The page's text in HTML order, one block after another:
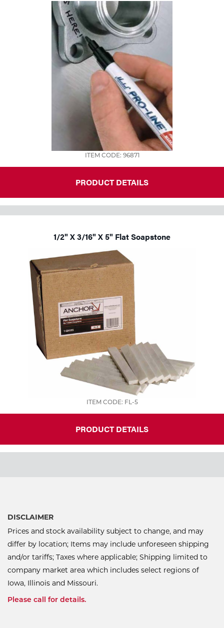
ITEM CODE: 96871
PRODUCT DETAILS
1/2" X 3/16" X 5" Flat Soapstone
ITEM CODE: FL-5
PRODUCT DETAILS
DISCLAIMER
Prices and stock availability subject to change, and may
differ by location; Items may include unforeseen shipping
and/or tariffs; Taxes where applicable; Shipping limited to
company market area which includes select regions of
Iowa, Illinois and Missouri.
Please call for details.